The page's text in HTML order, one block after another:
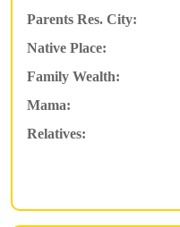
Parents Res. City:
Native Place:
Family Wealth:
Mama:
Relatives: